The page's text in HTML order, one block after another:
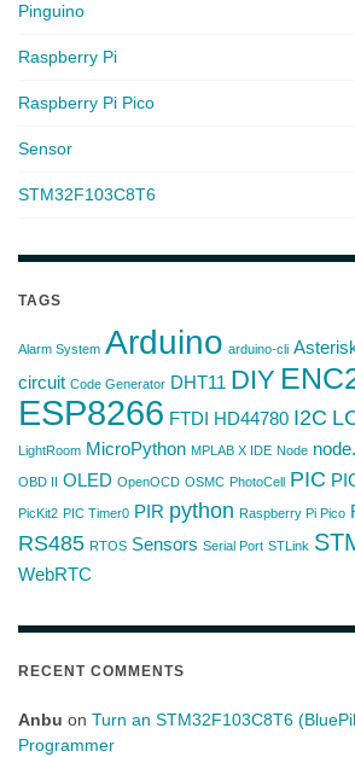
Pinguino
Raspberry Pi
Raspberry Pi Pico
Sensor
STM32F103C8T6
TAGS
Alarm System Arduino arduino-cli
circuit Code Generator DHT11 DIY
ESP8266 FTDI HD44780 I2C
LightRoom MicroPython MPLAB X IDE Node
OBD II OLED OpenOCD OSMC PhotoCell PIC
PicKit2 PIC Timer0 PIR python Raspberry Pi Pico
RS485 RTOS Sensors Serial Port STLink
WebRTC
RECENT COMMENTS
Anbu on Turn an STM32F103C8T6
Programmer